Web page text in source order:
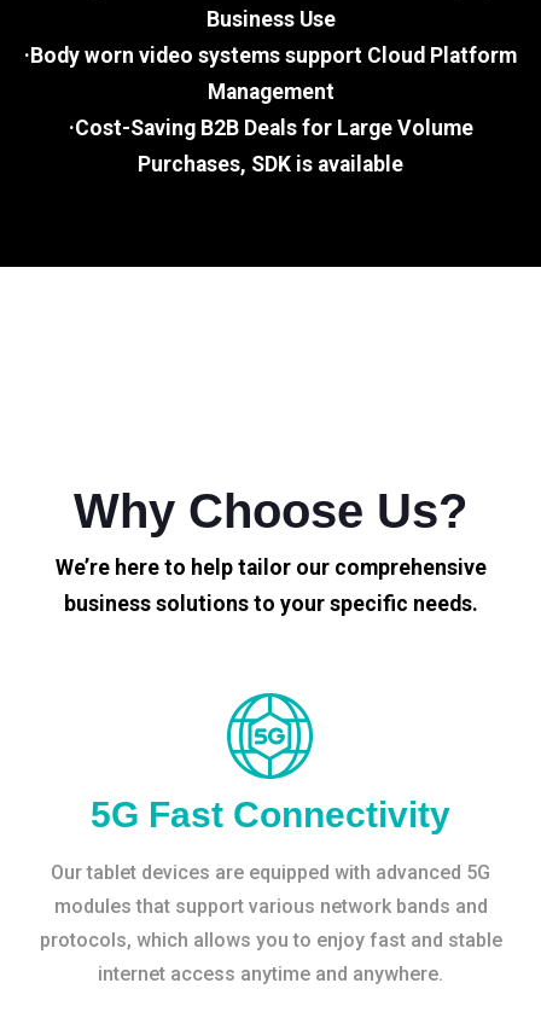
Business Use
·Body worn video systems support Cloud Platform
Management
·Cost-Saving B2B Deals for Large Volume
Purchases, SDK is available
Why Choose Us?
We’re here to help tailor our comprehensive
business solutions to your specific needs.
5G Fast Connectivity
Our tablet devices are equipped with advanced 5G
modules that support various network bands and
protocols, which allows you to enjoy fast and stable
internet access anytime and anywhere.